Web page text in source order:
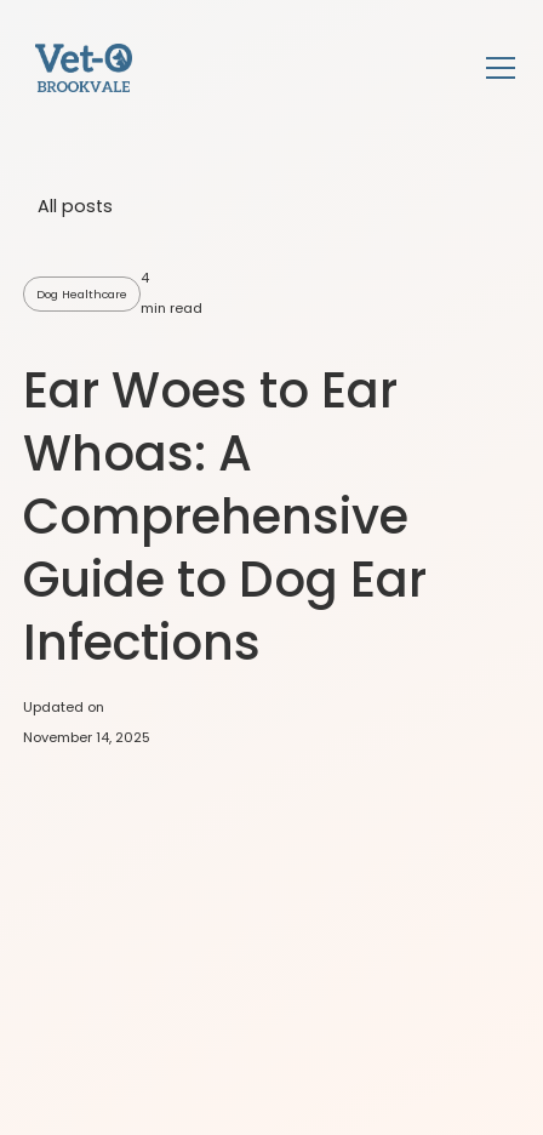
All posts
Dog Healthcare
4
min read
Ear Woes to Ear
Whoas: A
Comprehensive
Guide to Dog Ear
Infections
Updated on
November 14, 2025